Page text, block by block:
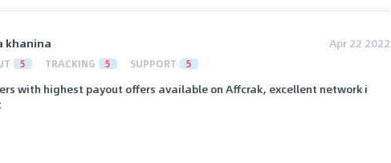
khanina Apr 22 2022
5 TRACKING 5 SUPPORT 5
with highest payout offers available on Affcrak, excellent network i